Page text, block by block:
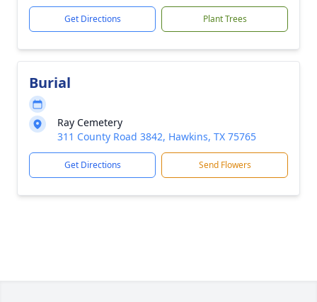
Get Directions Plant Trees
Burial
Ray Cemetery
311 County Road 3842, Hawkins, TX 75765
Get Directions Send Flowers